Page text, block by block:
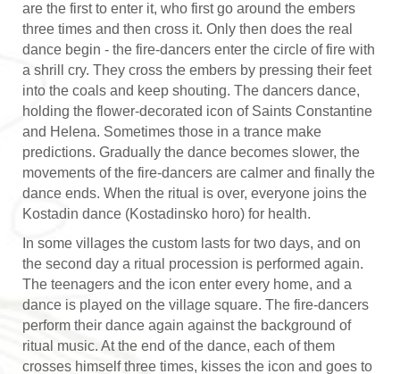
are the first to enter it, who first go around the embers
three times and then cross it. Only then does the real
dance begin - the fire-dancers enter the circle of fire with
a shrill cry. They cross the embers by pressing their feet
into the coals and keep shouting. The dancers dance,
holding the flower-decorated icon of Saints Constantine
and Helena. Sometimes those in a trance make
predictions. Gradually the dance becomes slower, the
movements of the fire-dancers are calmer and finally the
dance ends. When the ritual is over, everyone joins the
Kostadin dance (Kostadinsko horo) for health.
In some villages the custom lasts for two days, and on
the second day a ritual procession is performed again.
The teenagers and the icon enter every home, and a
dance is played on the village square. The fire-dancers
perform their dance again against the background of
ritual music. At the end of the dance, each of them
crosses himself three times, kisses the icon and goes to